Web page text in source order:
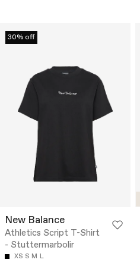
30% off
New Balance
Athletics Script T-Shirt
- Stuttermarbolir
XS S M L